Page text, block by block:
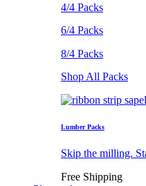
4/4 Packs
6/4 Packs
8/4 Packs
Shop All Packs
Lumber Packs
Skip the milling.
Free Shipping